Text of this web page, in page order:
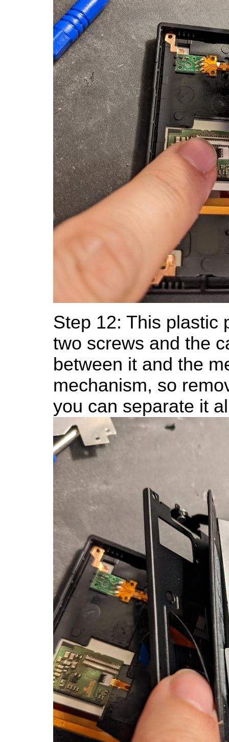
Step 12: This plastic
two screws and the
between it and the
mechanism, so
you can separate it